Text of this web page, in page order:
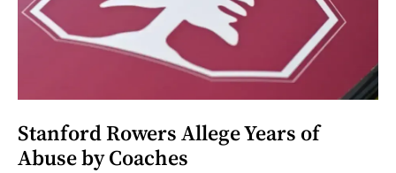
Stanford Rowers Allege Years of
Abuse by Coaches